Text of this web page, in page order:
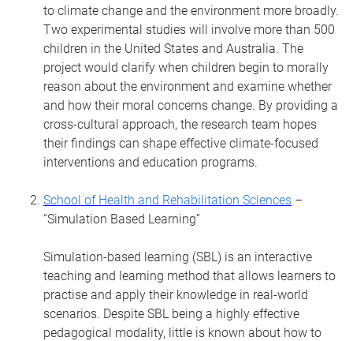
to climate change and the environment more broadly.
Two experimental studies will involve more than 500
children in the United States and Australia. The
project would clarify when children begin to morally
reason about the environment and examine whether
and how their moral concerns change. By providing a
cross-cultural approach, the research team hopes
their findings can shape effective climate-focused
interventions and education programs.
School of Health and Rehabilitation Sciences –
“Simulation Based Learning”
Simulation-based learning (SBL) is an interactive
teaching and learning method that allows learners to
practise and apply their knowledge in real-world
scenarios. Despite SBL being a highly effective
pedagogical modality, little is known about how to